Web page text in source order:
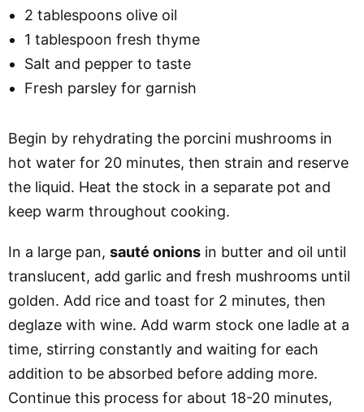
2 tablespoons olive oil
1 tablespoon fresh thyme
Salt and pepper to taste
Fresh parsley for garnish
Begin by rehydrating the porcini mushrooms in
hot water for 20 minutes, then strain and reserve
the liquid. Heat the stock in a separate pot and
keep warm throughout cooking.
In a large pan, sauté onions in butter and oil until
translucent, add garlic and fresh mushrooms until
golden. Add rice and toast for 2 minutes, then
deglaze with wine. Add warm stock one ladle at a
time, stirring constantly and waiting for each
addition to be absorbed before adding more.
Continue this process for about 18-20 minutes,